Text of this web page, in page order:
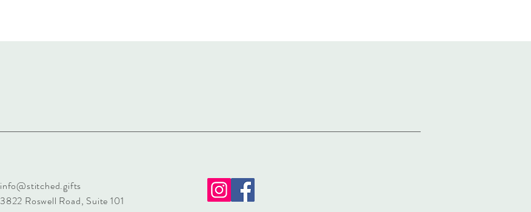
info@stitched.gifts
3822 Roswell Road, Suite 101